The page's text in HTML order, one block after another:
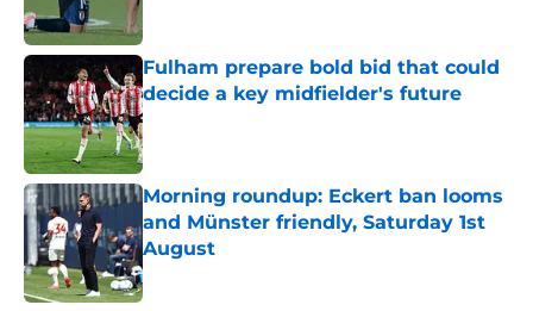
Fulham prepare bold bid that could
decide a key midfielder's future
Published by on Invalid Date
Morning roundup: Eckert ban looms
and Münster friendly, Saturday 1st
August
Published by on Invalid Date